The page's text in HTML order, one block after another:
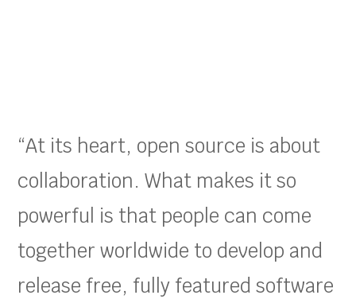
“At its heart, open source is about
collaboration. What makes it so
powerful is that people can come
together worldwide to develop and
release free, fully featured software